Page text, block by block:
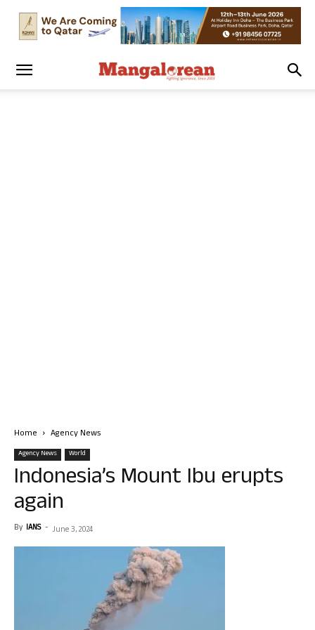
Home Agency News
Agency News World
Indonesia’s Mount Ibu erupts
again
By IANS - June 3, 2024